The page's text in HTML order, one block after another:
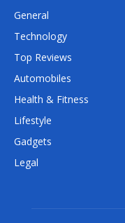
General
Technology
Top Reviews
Automobiles
Health & Fitness
Lifestyle
Gadgets
Legal